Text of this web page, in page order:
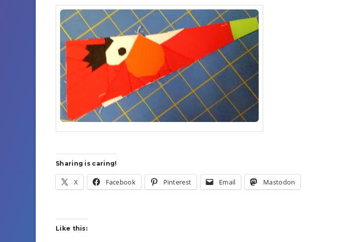
Sharing is caring!
X Facebook Pinterest Email Mastodon
Like this: